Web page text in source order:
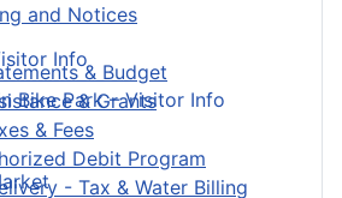
and Notices
& Budget
& Grants
& Fees
Debit Program
- Tax & Water Billing
Info
Bike Park – Visitor Info